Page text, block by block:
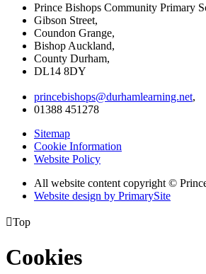
Prince Bishops Community Primary
Gibson Street,
Coundon Grange,
Bishop Auckland,
County Durham,
DL14 8DY
princebishops@durhamlearning.net,
01388 451278
Sitemap
Cookie Information
Website Policy
All website content copyright ©
Website design by PrimarySite
Top
Cookies